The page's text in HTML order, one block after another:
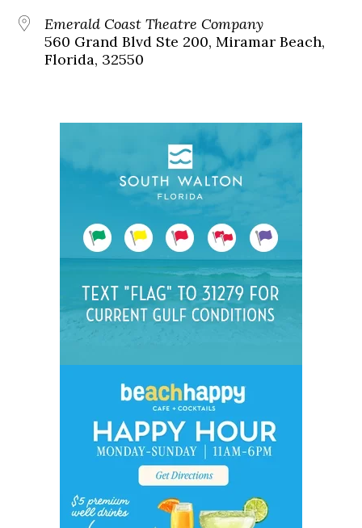
Emerald Coast Theatre Company
560 Grand Blvd Ste 200, Miramar Beach,
Florida, 32550